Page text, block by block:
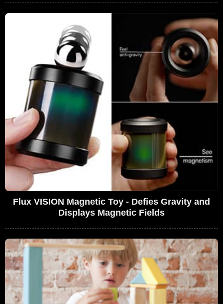
Flux VISION Magnetic Toy - Defies Gravity and
Displays Magnetic Fields